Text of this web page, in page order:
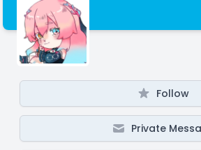
Follow
Private